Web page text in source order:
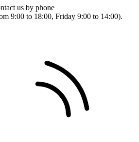
us by phone
9:00 to 18:00, Friday 9:00 to 14:00).